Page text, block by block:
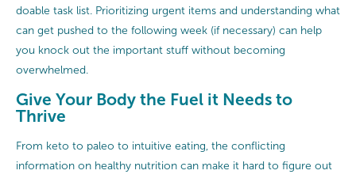
doable task list. Prioritizing urgent items and understanding what
can get pushed to the following week (if necessary) can help
you knock out the important stuff without becoming
overwhelmed.
Give Your Body the Fuel it Needs to
Thrive
From keto to paleo to intuitive eating, the conflicting
information on healthy nutrition can make it hard to figure out